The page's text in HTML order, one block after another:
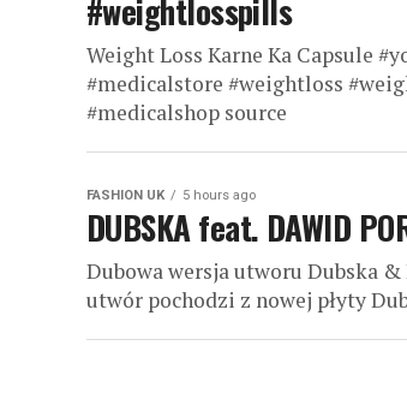
#weightlosspills
Weight Loss Karne Ka Capsule
#medicalstore #weightloss
#medicalshop source
FASHION UK 5 hours ago
DUBSKA feat. DAWID
Dubowa wersja utworu Dubska
utwór pochodzi z nowej płyty